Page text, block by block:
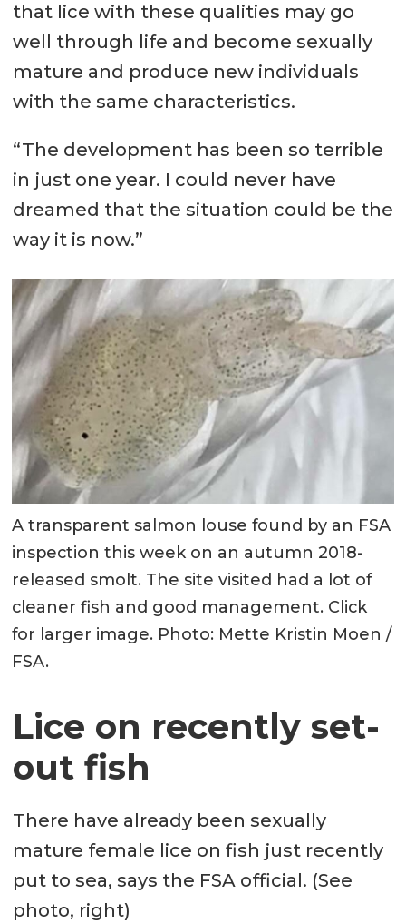
that lice with these qualities may go
well through life and become sexually
mature and produce new individuals
with the same characteristics.
“The development has been so terrible
in just one year. I could never have
dreamed that the situation could be the
way it is now.”
A transparent salmon louse found by an FSA
inspection this week on an autumn 2018-
released smolt. The site visited had a lot of
cleaner fish and good management. Click
for larger image. Photo: Mette Kristin Moen /
FSA.
Lice on recently set-
out fish
There have already been sexually
mature female lice on fish just recently
put to sea, says the FSA official. (See
photo, right)